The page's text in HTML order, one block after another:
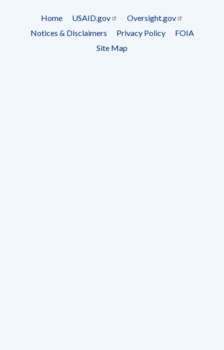
menu
Home USAID.gov
Oversight.gov
Notices & Disclaimers
Privacy Policy
FOIA
Site Map